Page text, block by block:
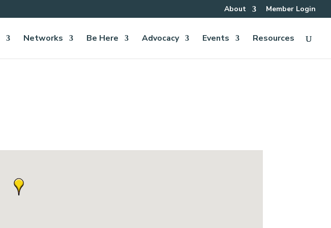
About Member Login
Networks Be Here Advocacy Events Resources